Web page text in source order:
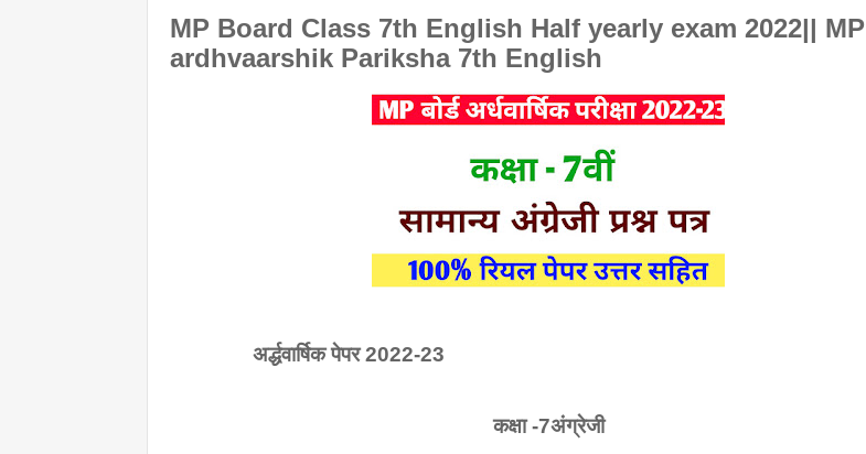
MP Board Class 7th English Half yearly exam 2022|| MP
ardhvaarshik Pariksha 7th English
               अर्द्धवार्षिक पेपर 2022-23
कक्षा -7अंग्रेजी